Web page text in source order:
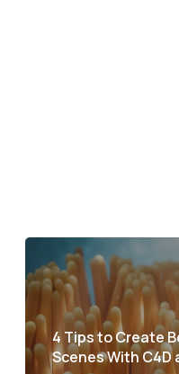
4 Tips to Create
Scenes With